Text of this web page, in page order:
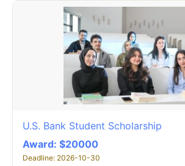
U.S. Bank Student Scholarship
Award: $20000
Deadline: 2026-10-30